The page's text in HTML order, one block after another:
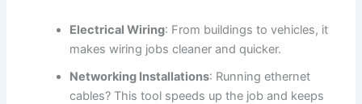
Electrical Wiring: From buildings to vehicles, it
makes wiring jobs cleaner and quicker.
Networking Installations: Running ethernet
cables? This tool speeds up the job and keeps